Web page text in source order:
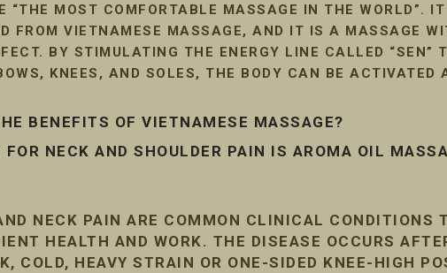
“THE MOST COMFORTABLE MASSAGE IN THE WORLD”.
FROM VIETNAMESE MASSAGE, AND IT IS A MASSAGE
BY STIMULATING THE ENERGY LINE CALLED “SEN”
KNEES, AND SOLES, THE BODY CAN BE
BENEFITS OF VIETNAMESE MASSAGE?
FOR NECK AND SHOULDER PAIN IS AROMA OIL
NECK PAIN ARE COMMON CLINICAL CONDITIONS
HEALTH AND WORK. THE DISEASE OCCURS
COLD, HEAVY STRAIN OR ONE-SIDED KNEE-HIGH